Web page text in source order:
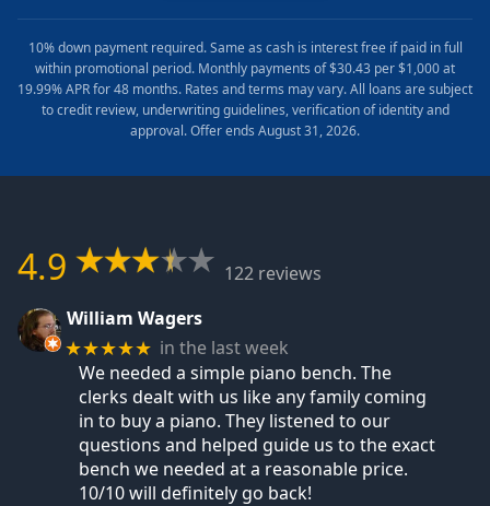
10% down payment required. Same as cash is interest free if paid in full
within promotional period. Monthly payments of $30.43 per $1,000 at
19.99% APR for 48 months. Rates and terms may vary. All loans are subject
to credit review, underwriting guidelines, verification of identity and
approval. Offer ends August 31, 2026.
4.9
122 reviews
William Wagers
★★★★★ in the last week
We needed a simple piano bench. The
clerks dealt with us like any family coming
in to buy a piano. They listened to our
questions and helped guide us to the exact
bench we needed at a reasonable price.
10/10 will definitely go back!